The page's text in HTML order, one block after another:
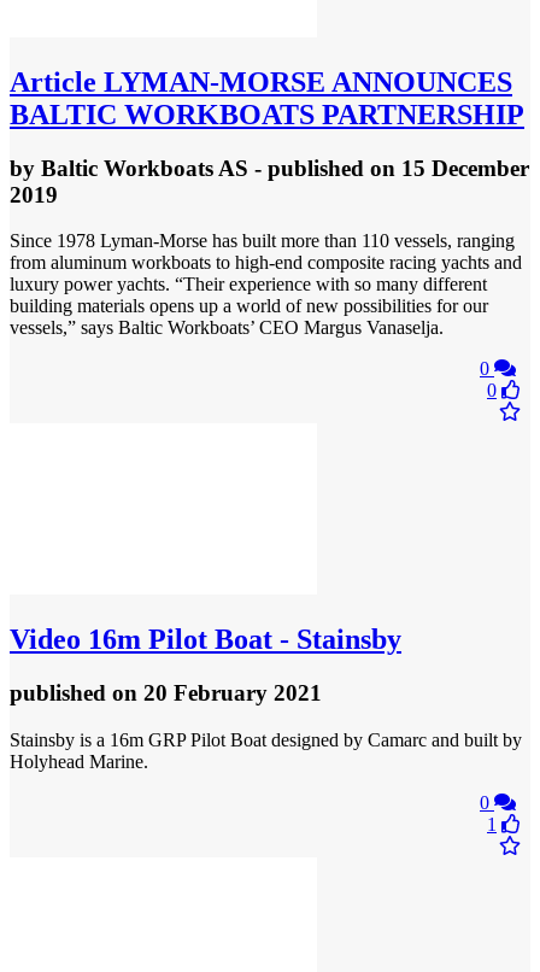
Article LYMAN-MORSE ANNOUNCES
BALTIC WORKBOATS PARTNERSHIP
by Baltic Workboats AS - published on 15 December
2019
Since 1978 Lyman-Morse has built more than 110 vessels, ranging
from aluminum workboats to high-end composite racing yachts and
luxury power yachts. “Their experience with so many different
building materials opens up a world of new possibilities for our
vessels,” says Baltic Workboats’ CEO Margus Vanaselja.
0
0
Video 16m Pilot Boat - Stainsby
published on 20 February 2021
Stainsby is a 16m GRP Pilot Boat designed by Camarc and built by
Holyhead Marine.
0
1